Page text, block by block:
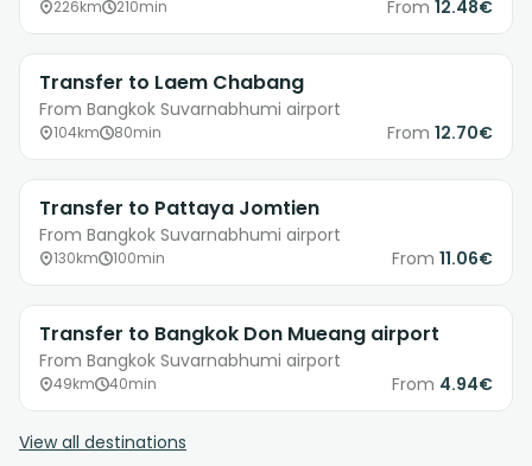
226km 210min From 12.48€
Transfer to Laem Chabang
From Bangkok Suvarnabhumi airport
104km 80min From 12.70€
Transfer to Pattaya Jomtien
From Bangkok Suvarnabhumi airport
130km 100min From 11.06€
Transfer to Bangkok Don Mueang airport
From Bangkok Suvarnabhumi airport
49km 40min From 4.94€
View all destinations